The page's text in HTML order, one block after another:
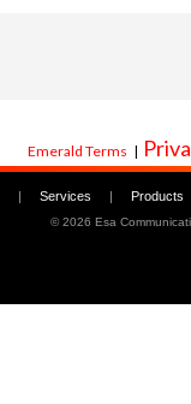
Emerald Terms |
| Services | Products
©2026 Esa